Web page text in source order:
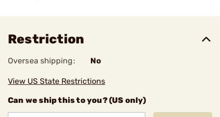
Restriction
Oversea shipping: No
View US State Restrictions
Can we ship this to you? (US only)